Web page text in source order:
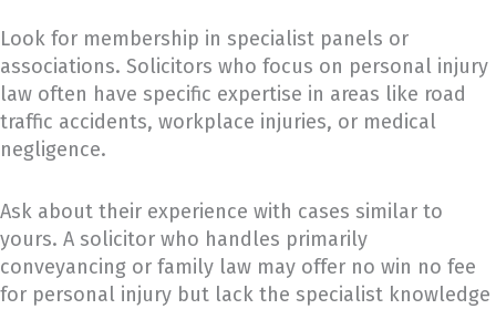
Look for membership in specialist panels or
associations. Solicitors who focus on personal injury
law often have specific expertise in areas like road
traffic accidents, workplace injuries, or medical
negligence.
Ask about their experience with cases similar to
yours. A solicitor who handles primarily
conveyancing or family law may offer no win no fee
for personal injury but lack the specialist knowledge